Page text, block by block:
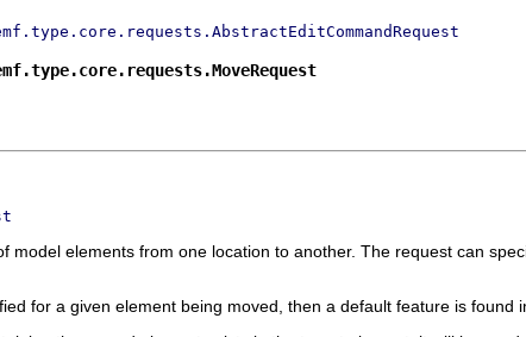
model elements from one location to another. The request can
for a given element being moved, then a default feature is found